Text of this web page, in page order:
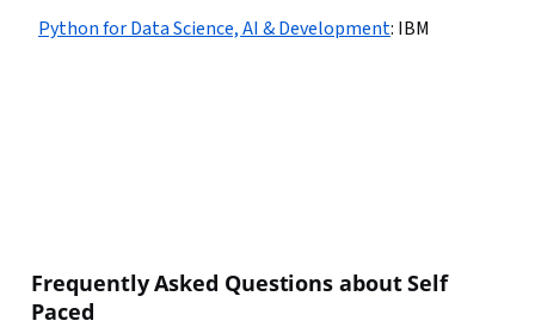
Python for Data Science, AI & Development: IBM
Frequently Asked Questions about Self
Paced